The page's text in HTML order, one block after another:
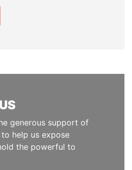
generous support of
help us expose
the powerful to